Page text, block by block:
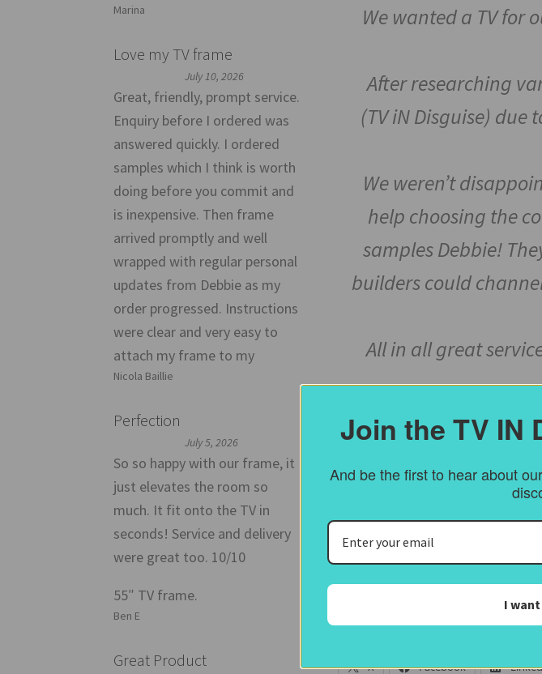
We wanted a TV for
After researching
(TV iN Disguise)
We weren’t
help choosing the
samples Debbie!
builders could
All in all great
55 Inch Samsung
The Samsung Q95 TV comes
give us a call.
X Facebook
Marina
Love my TV frame
July 10, 2026
Great, friendly, prompt service.
Enquiry before I ordered was
answered quickly. I ordered
samples which I think is worth
doing before you commit and
is inexpensive. Then frame
arrived promptly and well
wrapped with regular personal
updates from Debbie as my
order progressed. Instructions
were clear and very easy to
attach my frame to my
Nicola Baillie
Perfection
July 5, 2026
So so happy with our frame, it
just elevates the room so
much. It fit onto the TV in
seconds! Service and delivery
were great too. 10/10
55″ TV frame.
Ben E
Great Product
Join the TV IN
And be the first to hear about
I